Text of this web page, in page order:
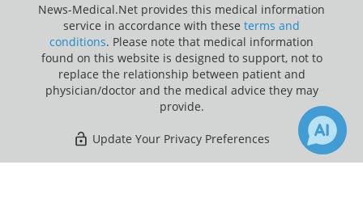
News-Medical.Net provides this medical information
service in accordance with these terms and
conditions. Please note that medical information
found on this website is designed to support, not to
replace the relationship between patient and
physician/doctor and the medical advice they may
provide.
Update Your Privacy Preferences
Last Updated: Friday 7 Aug 2026